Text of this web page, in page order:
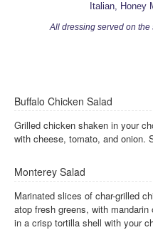
Italian, Honey
All dressing served on
Buffalo Chicken Salad
Grilled chicken shaken in your
with cheese, tomato, and onion.
Monterey Salad
Marinated slices of char-grilled
atop fresh greens, with
in a crisp tortilla shell with your